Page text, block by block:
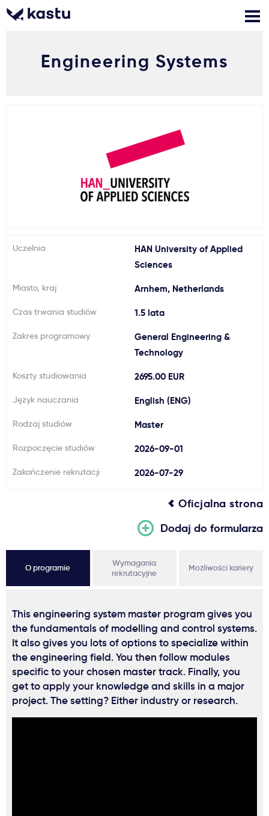
Formularz aplikacyjny
Zadzwoń Bezpłatne konsultacje Kontakt
Jak aplikować?
Ważne
Aktualności
Engineering Systems
Uczelnia
HAN University of Applied
Sciences
Miasto, kraj Arnhem, Netherlands
Czas trwania studiów 1.5 lata
Zakres programowy
General Engineering &
Technology
Koszty studiowania 2695.00 EUR
Język nauczania English (ENG)
Rodzaj studiów Master
Rozpoczęcie studiów 2026-09-01
Zakończenie rekrutacji 2026-07-29
Oficjalna strona
Dodaj do formularza
O programie
Wymagania
rekrutacyjne
Możliwości kariery
This engineering system master program gives you
the fundamentals of modelling and control systems.
It also gives you lots of options to specialize within
the engineering field. You then follow modules
specific to your chosen master track. Finally, you
get to apply your knowledge and skills in a major
project. The setting? Either industry or research.